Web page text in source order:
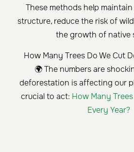
These methods help
structure, reduce the risk of
the growth of native
How Many Trees Do We Cut
🌍 The numbers are
deforestation is affecting our
crucial to act: How Many
Every Year?